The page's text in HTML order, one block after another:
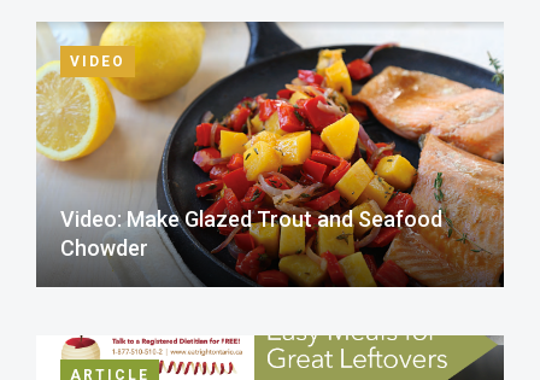
VIDEO
Video: Make Glazed Trout and Seafood
Chowder
ARTICLE